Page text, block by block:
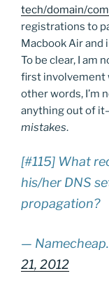
tech/domain/
registrations to
Macbook Air and
To be clear, I am
first involvement
other words, I’m
anything out of
mistakes.
[#115] What
his/her DNS
propagation?
—
21, 2012